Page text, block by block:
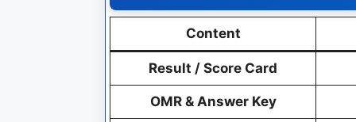
Content
Result / Score Card
OMR & Answer Key